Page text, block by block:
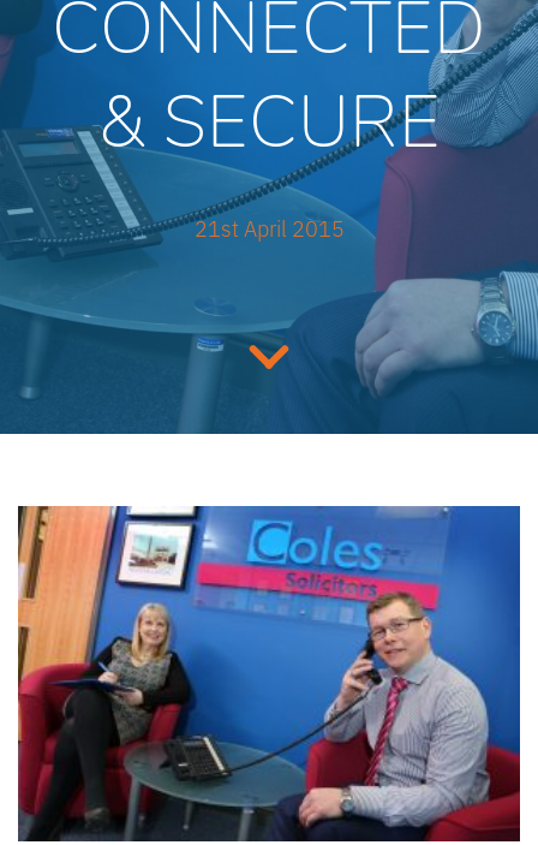
CONNECTED
& SECURE
21st April 2015